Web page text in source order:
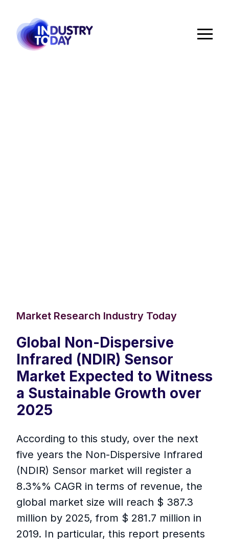
Market Research Industry Today
Global Non-Dispersive
Infrared (NDIR) Sensor
Market Expected to Witness
a Sustainable Growth over
2025
According to this study, over the next
five years the Non-Dispersive Infrared
(NDIR) Sensor market will register a
8.3%% CAGR in terms of revenue, the
global market size will reach $ 387.3
million by 2025, from $ 281.7 million in
2019. In particular, this report presents